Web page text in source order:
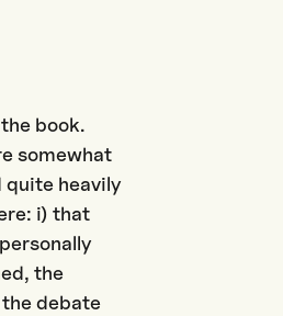
book.
somewhat
quite heavily
i) that
the
debate